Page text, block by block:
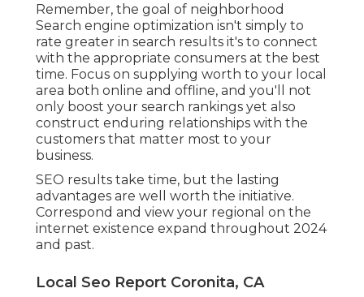
Remember, the goal of neighborhood
Search engine optimization isn't simply to
rate greater in search results it's to connect
with the appropriate consumers at the best
time. Focus on supplying worth to your local
area both online and offline, and you'll not
only boost your search rankings yet also
construct enduring relationships with the
customers that matter most to your
business.
SEO results take time, but the lasting
advantages are well worth the initiative.
Correspond and view your regional on the
internet existence expand throughout 2024
and past.
Local Seo Report Coronita, CA